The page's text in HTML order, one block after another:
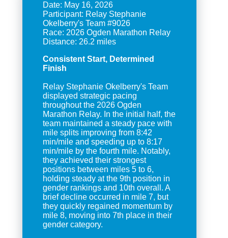
Date: May 16, 2026
Participant: Relay Stephanie
Okelberry's Team #9026
Race: 2026 Ogden Marathon Relay
Distance: 26.2 miles
Consistent Start, Determined
Finish
Relay Stephanie Okelberry's Team
displayed strategic pacing
throughout the 2026 Ogden
Marathon Relay. In the initial half, the
team maintained a steady pace with
mile splits improving from 8:42
min/mile and speeding up to 8:17
min/mile by the fourth mile. Notably,
they achieved their strongest
positions between miles 5 to 6,
holding steady at the 9th position in
gender rankings and 10th overall. A
brief decline occurred in mile 7, but
they quickly regained momentum by
mile 8, moving into 7th place in their
gender category.